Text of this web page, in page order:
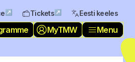
↗ Tickets ↗ Eesti keeles
MyTMW Menu